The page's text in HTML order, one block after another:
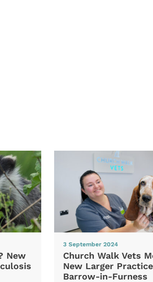
New
3 September 2024
Church Walk Vets
New Larger
Barrow-in-Furness